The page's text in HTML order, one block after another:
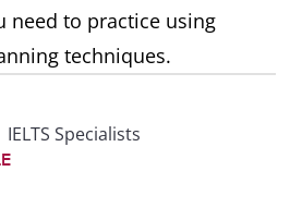
need to practice using
techniques.
IELTS Specialists